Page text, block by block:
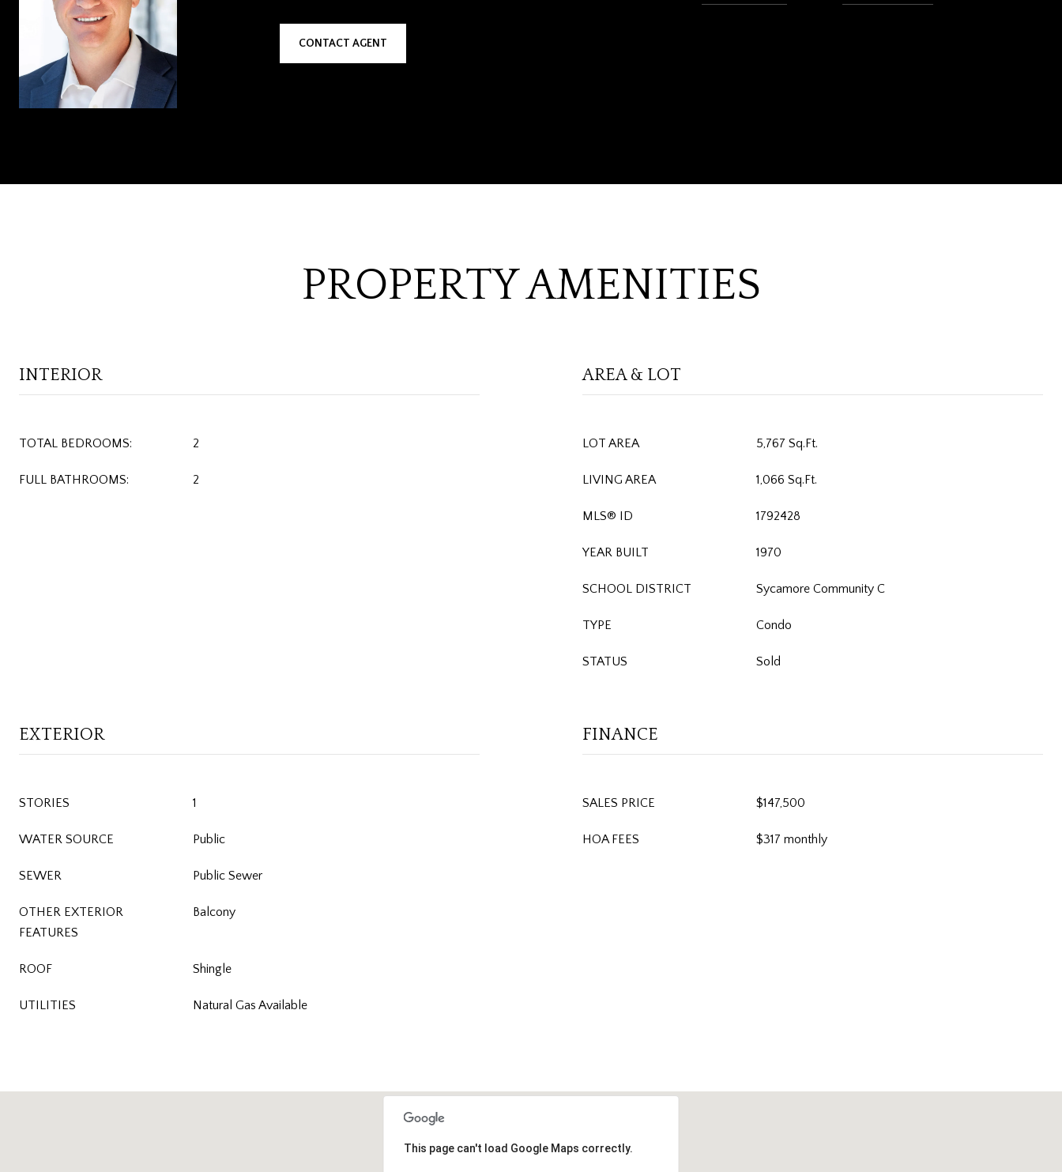
CONTACT AGENT
PROPERTY AMENITIES
INTERIOR
TOTAL BEDROOMS: 2
FULL BATHROOMS: 2
AREA & LOT
LOT AREA 5,767 Sq.Ft.
LIVING AREA 1,066 Sq.Ft.
MLS® ID 1792428
YEAR BUILT 1970
SCHOOL DISTRICT Sycamore Community C
TYPE Condo
STATUS Sold
EXTERIOR
STORIES 1
WATER SOURCE Public
SEWER Public Sewer
OTHER EXTERIOR
FEATURES
Balcony
ROOF Shingle
UTILITIES Natural Gas Available
FINANCE
SALES PRICE $147,500
HOA FEES $317 monthly
This page can't load Google Maps correctly.